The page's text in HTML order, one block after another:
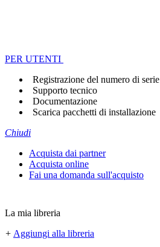
PER UTENTI
Registrazione del numero di serie
Supporto tecnico
Documentazione
Scarica pacchetti di installazione
Chiudi
Acquista dai partner
Acquista online
Fai una domanda sull'acquisto
La mia libreria
+ Aggiungi alla libreria